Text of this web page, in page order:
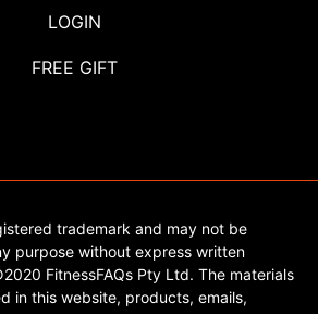
LOGIN
FREE GIFT
trademark and may not be
purpose without express written
FitnessFAQs Pty Ltd. The materials
in this website, products, emails,